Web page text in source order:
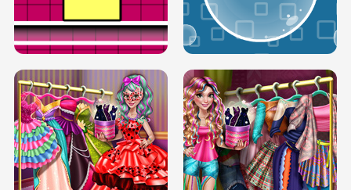
SERY RUNWAY DOLLY DRESS UP H5 DOVE RUNWAY DOLLY DRESS UP H5
BOX JUMP UP BUBBLE RAIN